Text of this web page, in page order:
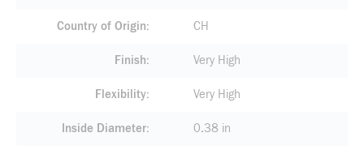
Country of Origin CH
Finish Very High
Flexibility Very High
Inside Diameter 0.38 in